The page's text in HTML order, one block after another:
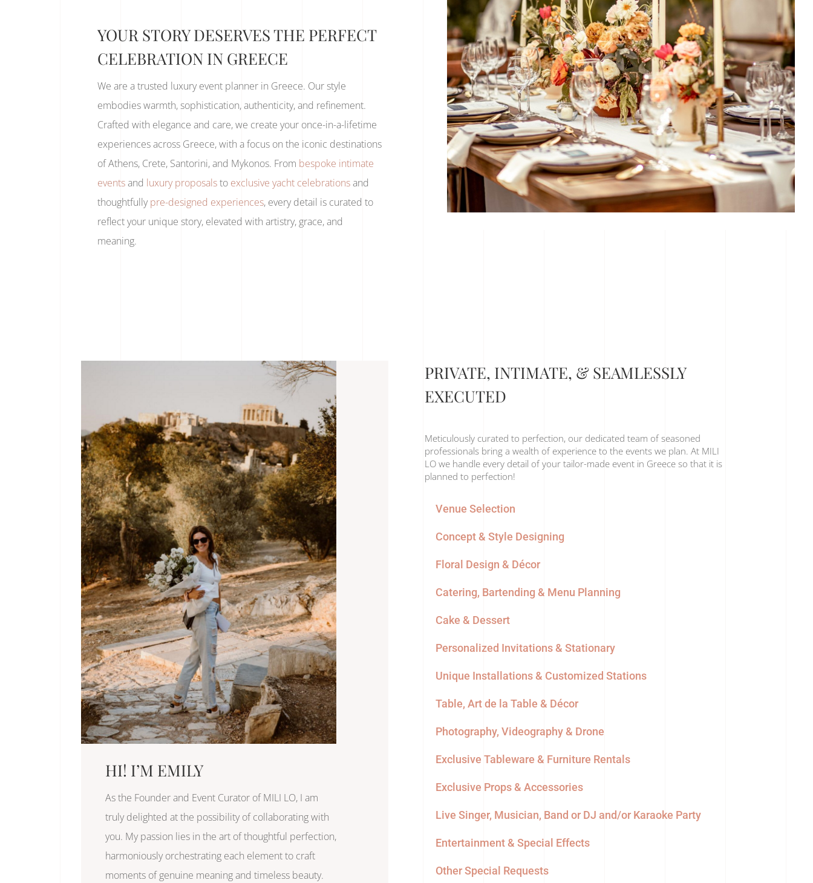
YOUR STORY DESERVES THE PERFECT
CELEBRATION IN GREECE
We are a trusted luxury event planner in Greece. Our style
embodies warmth, sophistication, authenticity, and refinement.
Crafted with elegance and care, we create your once-in-a-lifetime
experiences across Greece, with a focus on the iconic destinations
of Athens, Crete, Santorini, and Mykonos. From bespoke intimate
eventsand luxury proposalsto exclusive yacht celebrationsand
thoughtfullypre-designed experiences, every detail is curated to
reflect your unique story, elevated with artistry, grace, and
meaning.
HI! I’M EMILY
As the Founder and Event Curator of MILI LO, I am
truly delighted at the possibility of collaborating with
you. My passion lies in the art of thoughtful perfection,
harmoniously orchestrating each element to craft
moments of genuine meaning and timeless beauty.
PRIVATE, INTIMATE, & SEAMLESSLY
EXECUTED
Meticulously curated to perfection, our dedicated team of seasoned
professionals bring a wealth of experience to the events we plan. At MILI
LO we handle every detail of your tailor-made event in Greece so that it is
planned to perfection!
Venue Selection
Concept & Style Designing
Floral Design & Décor
Catering, Bartending & Menu Planning
Cake & Dessert
Personalized Invitations & Stationary
Unique Installations & Customized Stations
Table, Art de la Table & Décor
Photography, Videography & Drone
Exclusive Tableware & Furniture Rentals
Exclusive Props & Accessories
Live Singer, Musician, Band or DJ and/or Karaoke Party
Entertainment & Special Effects
Other Special Requests